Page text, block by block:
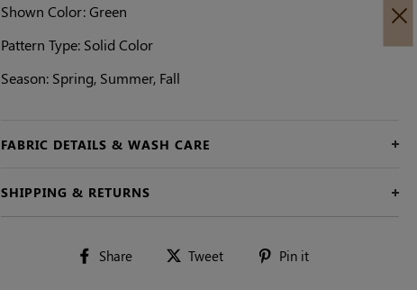
Shown Color: Green
Pattern Type: Solid Color
Season: Spring, Summer, Fall
FABRIC DETAILS & WASH CARE
SHIPPING & RETURNS
Share
Share Tweet
Tweet Pin it